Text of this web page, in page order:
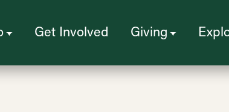
Get Involved Giving